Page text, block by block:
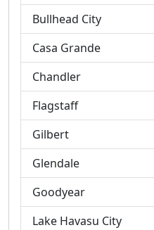
Bullhead City
Casa Grande
Chandler
Flagstaff
Gilbert
Glendale
Goodyear
Lake Havasu City